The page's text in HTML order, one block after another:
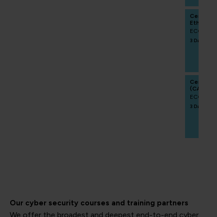
Certified
Ethics
3 Days
Certified
(CAIPM)
3 Days
Our cyber security courses and training partners
We offer the broadest and deepest end-to-end cyber